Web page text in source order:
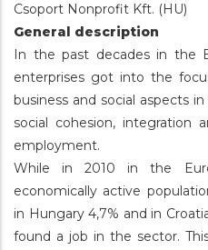
Csoport Nonprofit Kft. (HU)
General description
In the past decades in the
enterprises got into the
business and social aspects
social cohesion, integration
employment.
While in 2010 in the
economically active
in Hungary 4,7% and in
found a job in the sector.